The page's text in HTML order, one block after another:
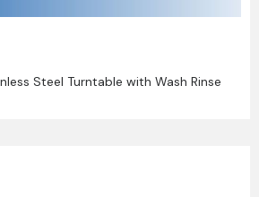
Steel Turntable with Wash Rinse